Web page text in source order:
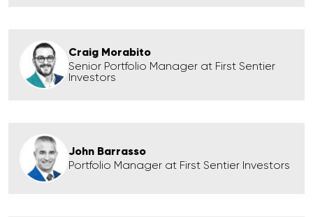
Craig Morabito
Senior Portfolio Manager at First Sentier
Investors
John Barrasso
Portfolio Manager at First Sentier Investors